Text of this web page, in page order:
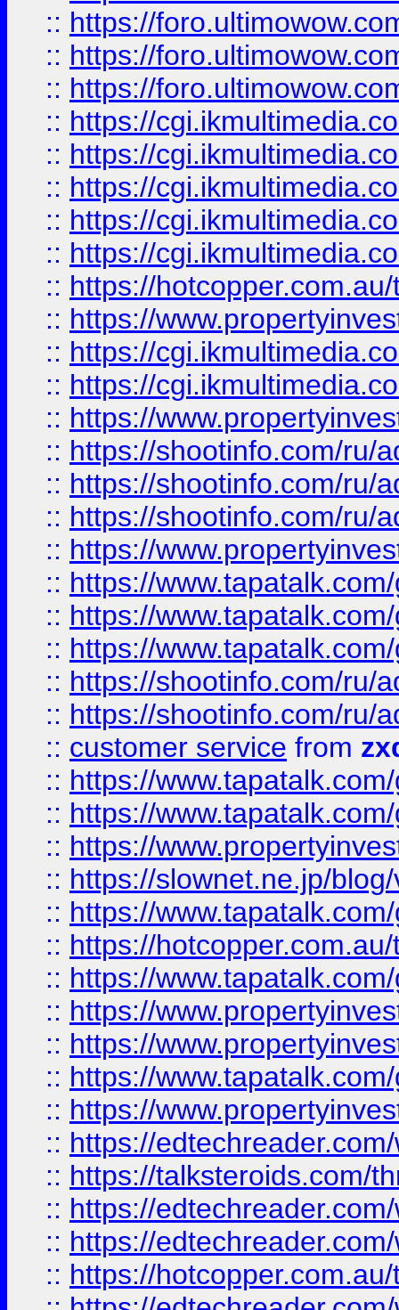
:: https://
:: https://
:: https://
:: https://
:: https://
:: https://
:: https://
:: https://
:: https://
:: https://
:: https://
:: https://
:: https://
:: https://shootinfo.com/ru/
:: https://shootinfo.com/ru/
:: https://shootinfo.com/ru/
:: https://
:: https://
:: https://
:: https://
:: https://shootinfo.com/ru/
:: https://shootinfo.com/ru/
:: customer service from
:: https://
:: https://
:: https://
:: https://slownet.ne.jp/
:: https://
:: https://
:: https://
:: https://
:: https://
:: https://
:: https://
:: https://
:: https://talksteroids.com/
:: https://
:: https://
:: https://